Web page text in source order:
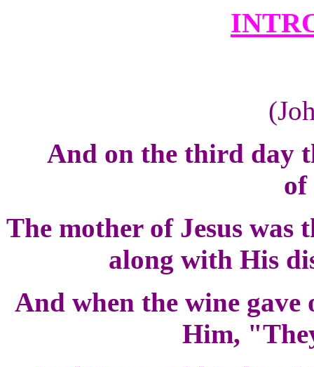
And on the third day
of
The mother of Jesus was
along with His
And when the wine gave
Him,